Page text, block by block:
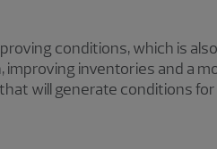
conditions, which is
inventories and a
will generate conditions